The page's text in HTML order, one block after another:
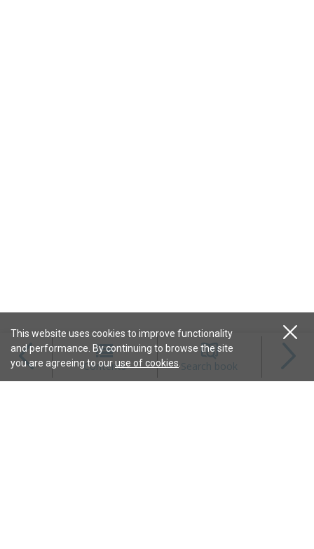
Contents Search book
Magazines
This website uses cookies to improve functionality
and performance. By continuing to browse the site
you are agreeing to ouruse of cookies